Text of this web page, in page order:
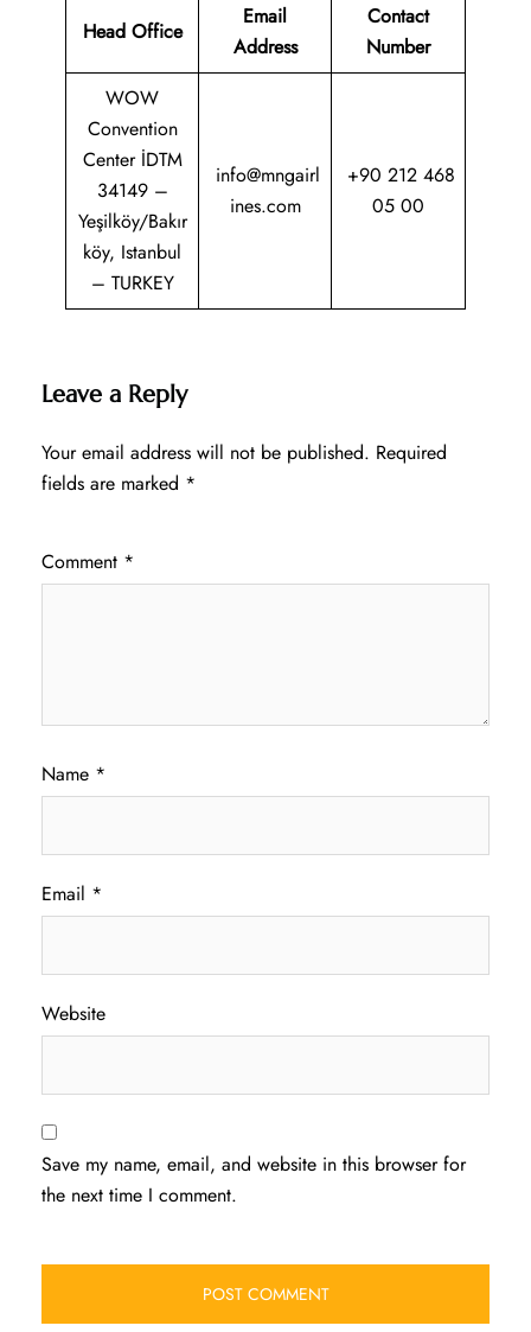
Head Office
Email
Address
Contact
Number
WOW
Convention
Center İDTM
34149 –
Yeşilköy/Bakır
köy, Istanbul
– TURKEY
info@mngairl
ines.com
+90 212 468
05 00
Leave a Reply
Your email address will not be published. Required
fields are marked *
Comment *
Name *
Email *
Website
Save my name, email, and website in this browser for
the next time I comment.